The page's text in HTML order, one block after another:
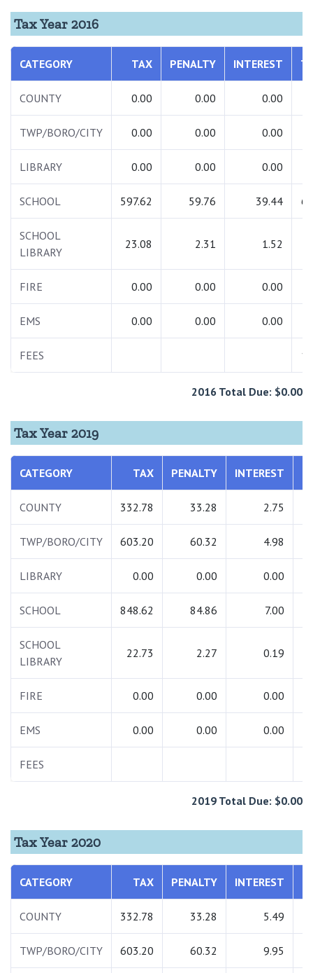
Tax Year 2016
CATEGORY TAX PENALTY INTEREST
COUNTY 0.00 0.00 0.00
TWP/BORO/CITY 0.00 0.00 0.00
LIBRARY 0.00 0.00 0.00
SCHOOL 597.62 59.76 39.44
SCHOOL
LIBRARY
23.08 2.31 1.52
FIRE 0.00 0.00 0.00
EMS 0.00 0.00 0.00
FEES
2016 Total Due: $0.00
Tax Year 2019
CATEGORY TAX PENALTY INTEREST
COUNTY 332.78 33.28 2.75
TWP/BORO/CITY 603.20 60.32 4.98
LIBRARY 0.00 0.00 0.00
SCHOOL 848.62 84.86 7.00
SCHOOL
LIBRARY
22.73 2.27 0.19
FIRE 0.00 0.00 0.00
EMS 0.00 0.00 0.00
FEES
2019 Total Due: $0.00
Tax Year 2020
CATEGORY TAX PENALTY INTEREST
COUNTY 332.78 33.28 5.49
TWP/BORO/CITY 603.20 60.32 9.95